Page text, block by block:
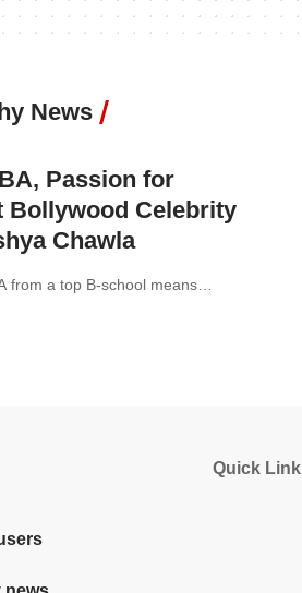
News
Passion for
Bollywood Celebrity
Chawla
from a top B-school means…
Quick Link